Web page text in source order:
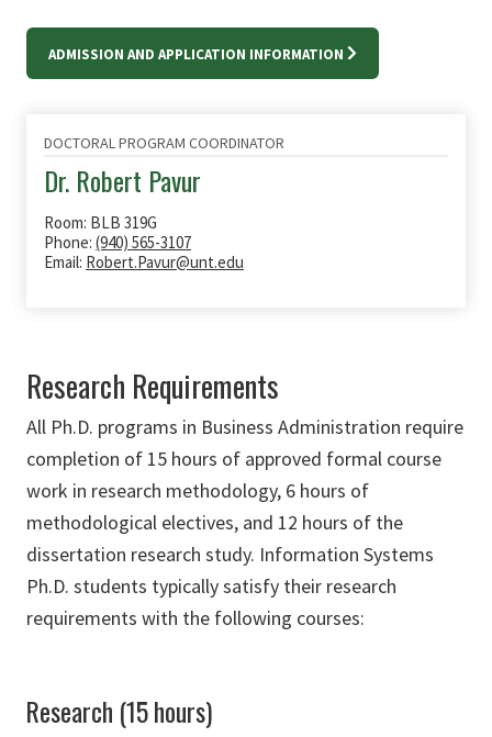
ADMISSION AND APPLICATION INFORMATION
DOCTORAL PROGRAM COORDINATOR
Dr. Robert Pavur
Room: BLB 319G
Phone: (940) 565-3107
Email: Robert.Pavur@unt.edu
Research Requirements
All Ph.D. programs in Business Administration require
completion of 15 hours of approved formal course
work in research methodology, 6 hours of
methodological electives, and 12 hours of the
dissertation research study. Information Systems
Ph.D. students typically satisfy their research
requirements with the following courses:
Research (15 hours)